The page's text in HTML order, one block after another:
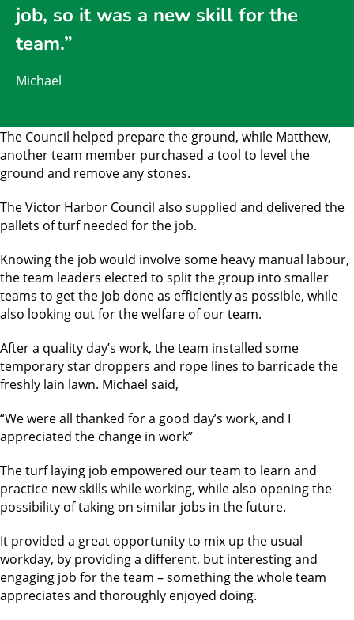
job, so it was a new skill for the
team.”
Michael
The Council helped prepare the ground, while Matthew,
another team member purchased a tool to level the
ground and remove any stones.
The Victor Harbor Council also supplied and delivered the
pallets of turf needed for the job.
Knowing the job would involve some heavy manual labour,
the team leaders elected to split the group into smaller
teams to get the job done as efficiently as possible, while
also looking out for the welfare of our team.
After a quality day’s work, the team installed some
temporary star droppers and rope lines to barricade the
freshly lain lawn. Michael said,
“We were all thanked for a good day’s work, and I
appreciated the change in work”
The turf laying job empowered our team to learn and
practice new skills while working, while also opening the
possibility of taking on similar jobs in the future.
It provided a great opportunity to mix up the usual
workday, by providing a different, but interesting and
engaging job for the team – something the whole team
appreciates and thoroughly enjoyed doing.